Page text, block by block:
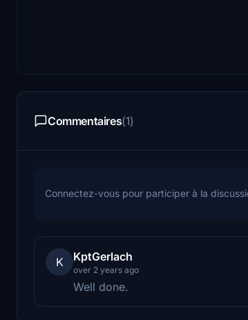
Commentaires(1)
Connectez-vous pour participer à la
K KptGerlach
over 2 years ago
Well done.